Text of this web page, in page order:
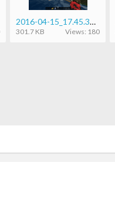
2016-04-15_17.45.33.png
301.7 KB Views: 180